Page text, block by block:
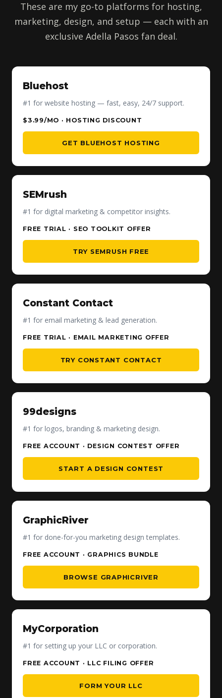
These are my go-to platforms for hosting,
marketing, design, and setup — each with an
exclusive Adella Pasos fan deal.
Bluehost
#1 for website hosting — fast, easy, 24/7 support.
$3.99/MO · HOSTING DISCOUNT
GET BLUEHOST HOSTING
SEMrush
#1 for digital marketing & competitor insights.
FREE TRIAL · SEO TOOLKIT OFFER
TRY SEMRUSH FREE
Constant Contact
#1 for email marketing & lead generation.
FREE TRIAL · EMAIL MARKETING OFFER
TRY CONSTANT CONTACT
99designs
#1 for logos, branding & marketing design.
FREE ACCOUNT · DESIGN CONTEST OFFER
START A DESIGN CONTEST
GraphicRiver
#1 for done-for-you marketing design templates.
FREE ACCOUNT · GRAPHICS BUNDLE
BROWSE GRAPHICRIVER
MyCorporation
#1 for setting up your LLC or corporation.
FREE ACCOUNT · LLC FILING OFFER
FORM YOUR LLC